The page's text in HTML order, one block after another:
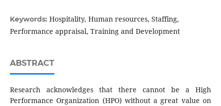
Keywords: Hospitality, Human resources, Staffing,
Performance appraisal, Training and Development
ABSTRACT
Research acknowledges that there cannot be a High
Performance Organization (HPO) without a great value on